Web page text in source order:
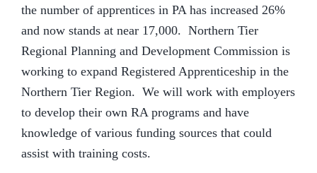
the number of apprentices in PA has increased 26%
and now stands at near 17,000. Northern Tier
Regional Planning and Development Commission is
working to expand Registered Apprenticeship in the
Northern Tier Region. We will work with employers
to develop their own RA programs and have
knowledge of various funding sources that could
assist with training costs.